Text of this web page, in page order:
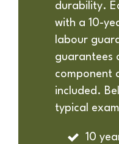
durability.
with a 10-
labour
guarantees
component
included.
typical
10